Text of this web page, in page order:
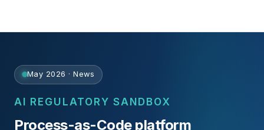
May 2026 · News
AI REGULATORY SANDBOX
Process-as-Code platform